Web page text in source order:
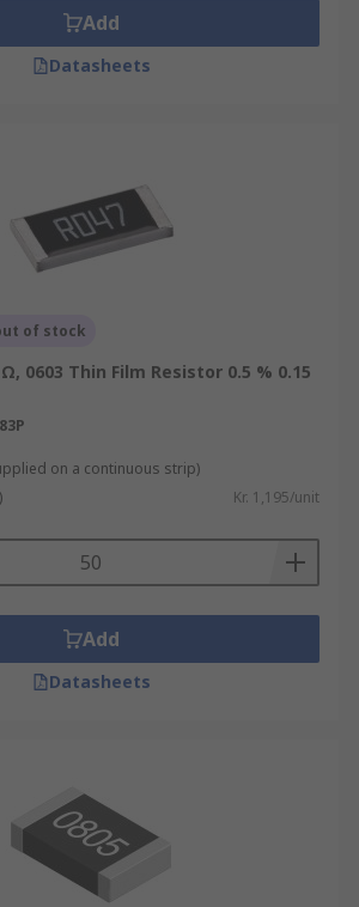
Add
Datasheets
of stock
Ω, 0603 Thin Film Resistor 0.5 % 0.15
on a continuous strip)
Kr. 1,195/unit
Add
Datasheets